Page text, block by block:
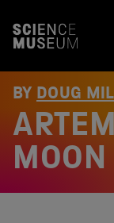
t
BY DOUG
MOON